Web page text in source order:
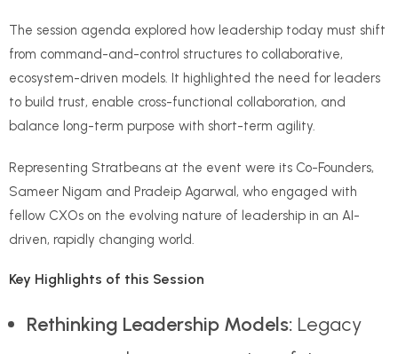
The session agenda explored how leadership today must shift
from command-and-control structures to collaborative,
ecosystem-driven models. It highlighted the need for leaders
to build trust, enable cross-functional collaboration, and
balance long-term purpose with short-term agility.
Representing Stratbeans at the event were its Co-Founders,
Sameer Nigam and Pradeip Agarwal, who engaged with
fellow CXOs on the evolving nature of leadership in an AI-
driven, rapidly changing world.
Key Highlights of this Session
Rethinking Leadership Models: Legacy